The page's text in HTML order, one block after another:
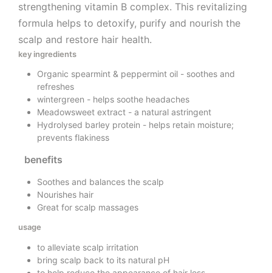
strengthening vitamin B complex. This revitalizing
formula helps to detoxify, purify and nourish the
scalp and restore hair health.
key ingredients
Organic spearmint & peppermint oil - soothes and
refreshes
wintergreen - helps soothe headaches
Meadowsweet extract - a natural astringent
Hydrolysed barley protein - helps retain moisture;
prevents flakiness
benefits
Soothes and balances the scalp
Nourishes hair
Great for scalp massages
usage
to alleviate scalp irritation
bring scalp back to its natural pH